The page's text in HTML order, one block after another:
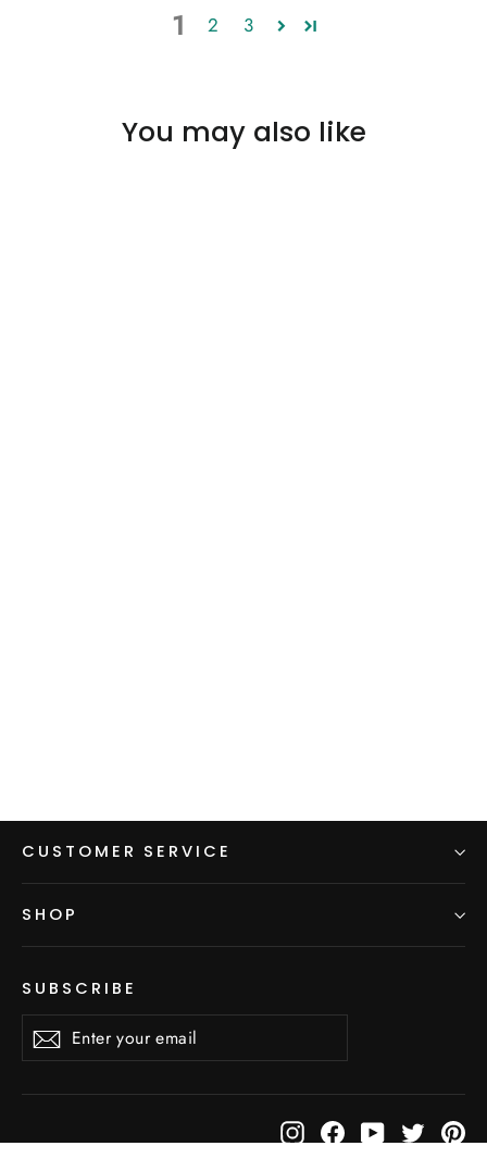
1 2 3
You may also like
CUSTOMER SERVICE
SHOP
SUBSCRIBE
Enter
your
SubscribeSubscribe
InstagramFacebook
YouTubeTwitter